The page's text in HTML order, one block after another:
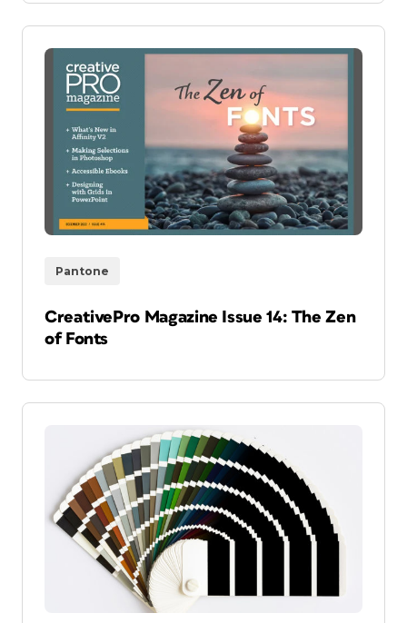
Pantone
CreativePro Magazine Issue 14: The Zen
of Fonts